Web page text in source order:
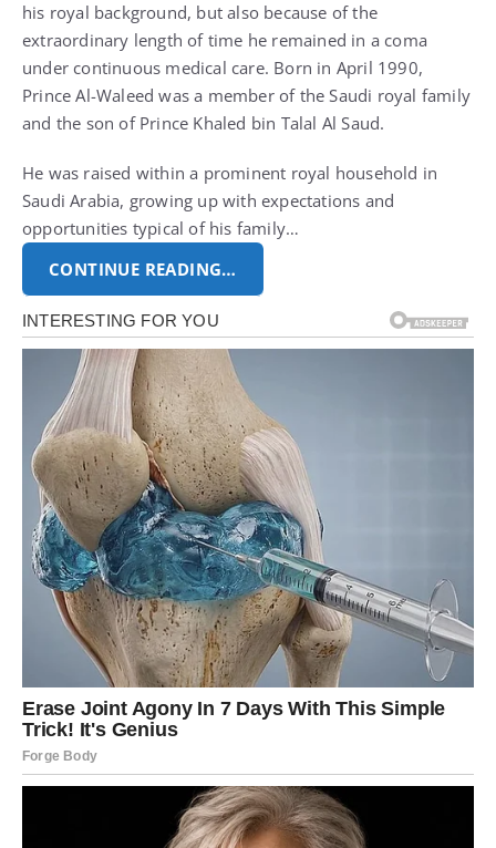
his royal background, but also because of the
extraordinary length of time he remained in a coma
under continuous medical care. Born in April 1990,
Prince Al-Waleed was a member of the Saudi royal family
and the son of Prince Khaled bin Talal Al Saud.
He was raised within a prominent royal household in
Saudi Arabia, growing up with expectations and
opportunities typical of his family…
CONTINUE READING…